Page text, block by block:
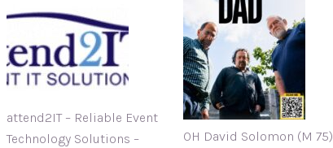
attend2IT – Reliable Event
Technology Solutions –
OH David Solomon (M 75)